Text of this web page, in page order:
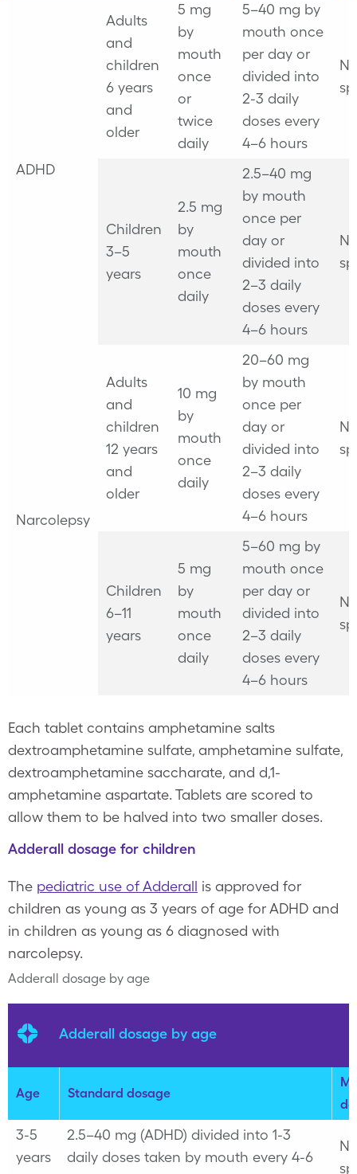
ADHD
Adults
and
children
6 years
and
older
5 mg
by
mouth
once
or
twice
daily
5–40 mg by
mouth once
per day or
divided into
2-3 daily
doses every
4–6 hours
Children
3–5
years
2.5 mg
by
mouth
once
daily
2.5–40 mg
by mouth
once per
day or
divided into
2–3 daily
doses every
4–6 hours
Narcolepsy
Adults
and
children
12 years
and
older
10 mg
by
mouth
once
daily
20–60 mg
by mouth
once per
day or
divided into
2–3 daily
doses every
4–6 hours
Children
6–11
years
5 mg
by
mouth
once
daily
5–60 mg by
mouth once
per day or
divided into
2–3 daily
doses every
4–6 hours
Each tablet contains amphetamine salts
dextroamphetamine sulfate, amphetamine sulfate,
dextroamphetamine saccharate, and d,1-
amphetamine aspartate. Tablets are scored to
allow them to be halved into two smaller doses.
Adderall dosage for children
The pediatric use of Adderall is approved for
children as young as 3 years of age for ADHD and
in children as young as 6 diagnosed with
narcolepsy.
Adderall dosage by age
Adderall dosage by age
Age Standard dosage
3-5
years
2.5–40 mg (ADHD) divided into 1-3
daily doses taken by mouth every 4-6